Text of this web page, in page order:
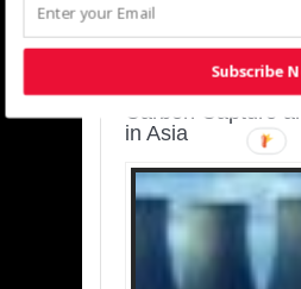
SUSTAINABLE-
Charting a
Carbon Capture
in Asia
Subscribe